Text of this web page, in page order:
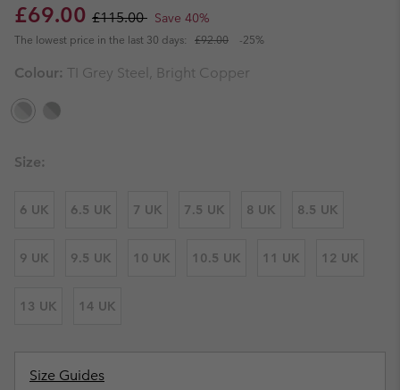
Sale price:
£69.00 Regular price:
£115.00 Save 40%
The lowest price in the last 30 days: £92.00 -25%
Colour: TI Grey Steel, Bright Copper
Size:
6 UK 6.5 UK 7 UK 7.5 UK 8 UK 8.5 UK
9 UK 9.5 UK 10 UK 10.5 UK 11 UK 12 UK
13 UK 14 UK
Size Guides